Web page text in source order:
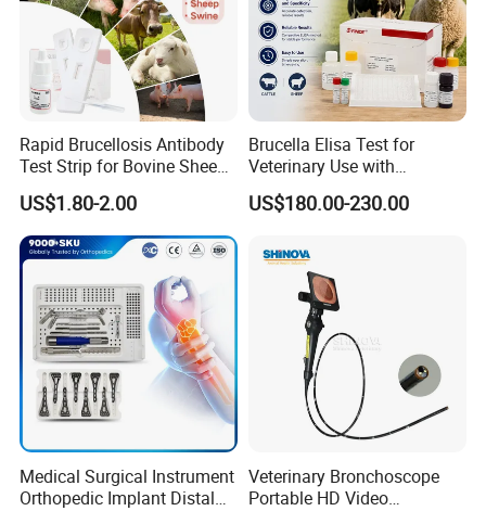
Rapid Brucellosis Antibody
Test Strip for Bovine Sheep
Swine Disease Test
US$1.80-2.00
Brucella Elisa Test for
Veterinary Use with
Wholesale Option for Cattle
Sheep
US$180.00-230.00
Medical Surgical Instrument
Orthopedic Implant Distal
Veterinary Bronchoscope
Portable HD Video